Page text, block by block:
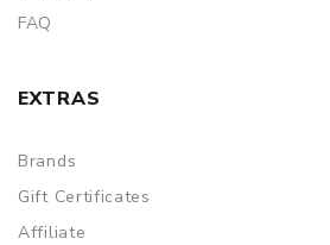
FAQ
EXTRAS
Brands
Gift Certificates
Affiliate